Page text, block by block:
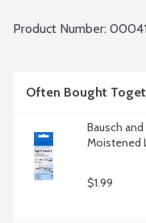
Product Number:
Often Bought
Bausch
Moistened
$1.99